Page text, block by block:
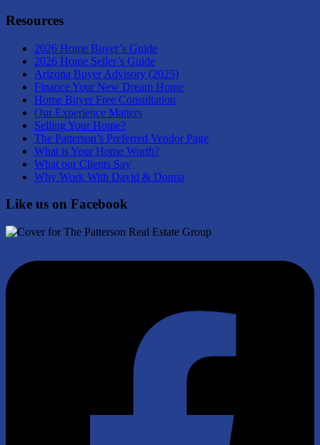
Resources
2026 Home Buyer’s Guide
2026 Home Seller’s Guide
Arizona Buyer Advisory (2025)
Finance Your New Dream Home
Home Buyer Free Consultation
Our Experience Matters
Selling Your Home?
The Patterson’s Preferred Vendor Page
What is Your Home Worth?
What our Clients Say
Why Work With David & Donna
Like us on Facebook